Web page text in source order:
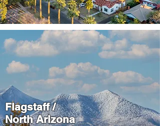
Flagstaff /
North Arizona